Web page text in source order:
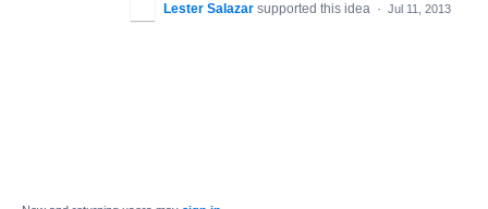
Lester Salazar supported this idea · Jul 11, 2013